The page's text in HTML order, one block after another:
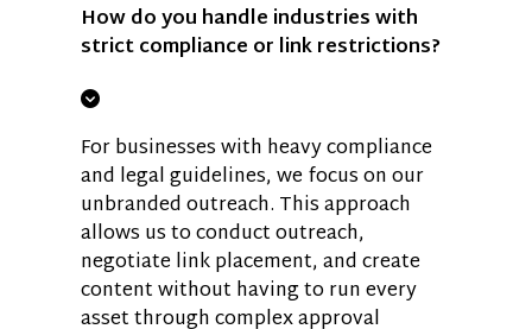
How do you handle industries with
strict compliance or link restrictions?
For businesses with heavy compliance
and legal guidelines, we focus on our
unbranded outreach. This approach
allows us to conduct outreach,
negotiate link placement, and create
content without having to run every
asset through complex approval